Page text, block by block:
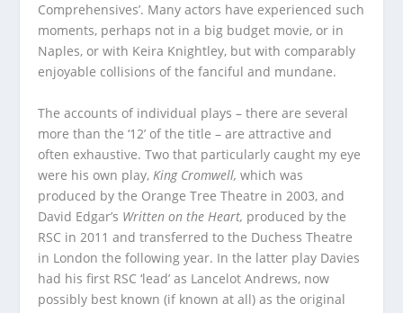
Comprehensives’. Many actors have experienced such
moments, perhaps not in a big budget movie, or in
Naples, or with Keira Knightley, but with comparably
enjoyable collisions of the fanciful and mundane.
The accounts of individual plays – there are several
more than the ‘12’ of the title – are attractive and
often exhaustive. Two that particularly caught my eye
were his own play,King Cromwell,which was
produced by the Orange Tree Theatre in 2003, and
David Edgar’s Written on the Heart, produced by the
RSC in 2011 and transferred to the Duchess Theatre
in London the following year. In the latter play Davies
had his first RSC ‘lead’ as Lancelot Andrews, now
possibly best known (if known at all) as the original